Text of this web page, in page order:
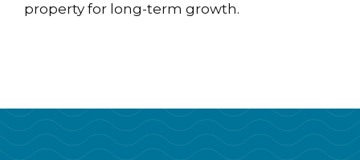
property for long-term growth.